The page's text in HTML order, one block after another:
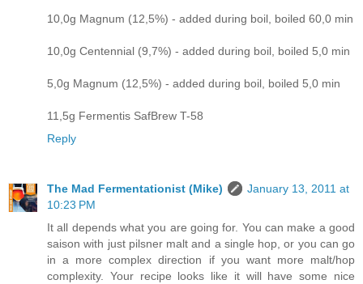
10,0g Magnum (12,5%) - added during boil, boiled 60,0 min
10,0g Centennial (9,7%) - added during boil, boiled 5,0 min
5,0g Magnum (12,5%) - added during boil, boiled 5,0 min
11,5g Fermentis SafBrew T-58
Reply
The Mad Fermentationist (Mike)
January 13, 2011 at
10:23 PM
It all depends what you are going for. You can make a good
saison with just pilsner malt and a single hop, or you can go
in a more complex direction if you want more malt/hop
complexity. Your recipe looks like it will have some nice